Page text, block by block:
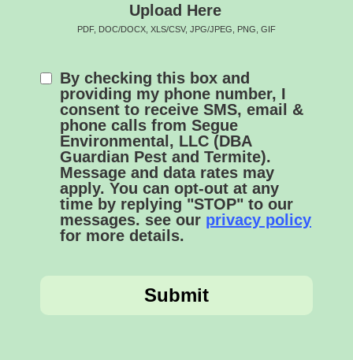
Upload Here
PDF, DOC/DOCX, XLS/CSV, JPG/JPEG, PNG, GIF
By checking this box and
providing my phone number, I
consent to receive SMS, email &
phone calls from Segue
Environmental, LLC (DBA
Guardian Pest and Termite).
Message and data rates may
apply. You can opt-out at any
time by replying "STOP" to our
messages. see our privacy policy
for more details.
Submit